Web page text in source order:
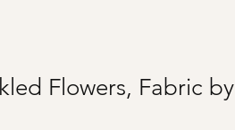
Flowers, Fabric by